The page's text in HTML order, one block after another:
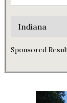
Sponsored